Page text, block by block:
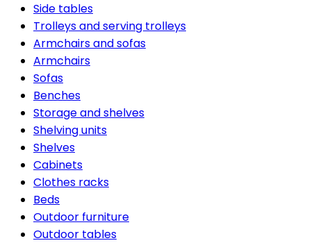
Side tables
Trolleys and serving trolleys
Armchairs and sofas
Armchairs
Sofas
Benches
Storage and shelves
Shelving units
Shelves
Cabinets
Clothes racks
Beds
Outdoor furniture
Outdoor tables